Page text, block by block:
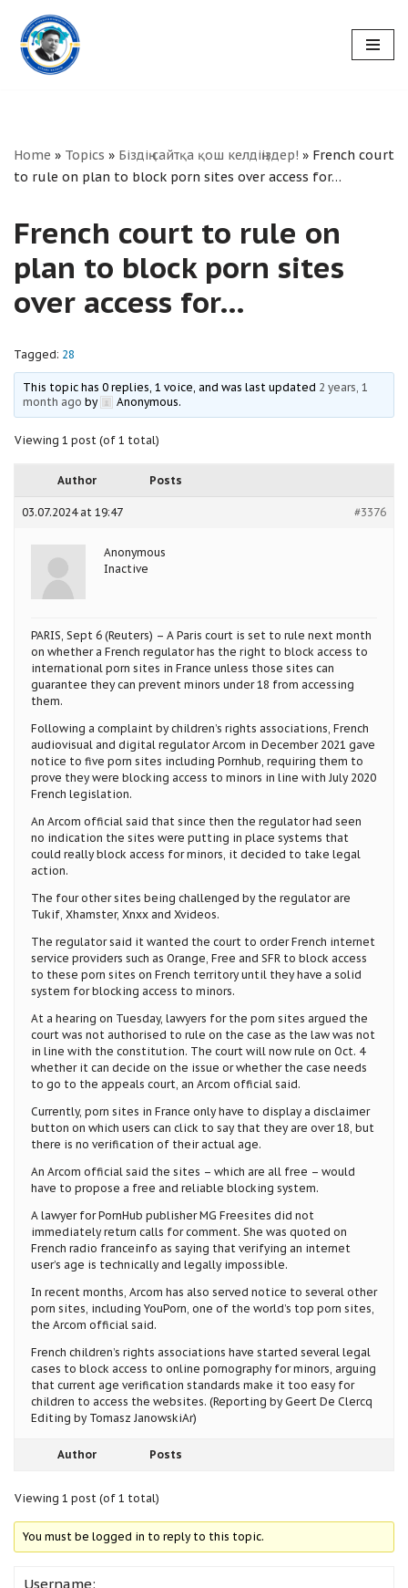
Skip
to
Home » Topics » Біздің сайтқа қош келдіңіздер! » French court
to rule on plan to block porn sites over access for…
French court to rule on
plan to block porn sites
over access for…
Tagged: 28
This topic has 0 replies, 1 voice, and was last updated 2 years, 1
month ago by Anonymous.
Viewing 1 post (of 1 total)
Author Posts
03.07.2024 at 19:47 #3376
Anonymous
Inactive
PARIS, Sept 6 (Reuters) – A Paris court is set to rule next month
on whether a French regulator has the right to block access to
international porn sites in France unless those sites can
guarantee they can prevent minors under 18 from accessing
them.
Following a complaint by children’s rights associations, French
audiovisual and digital regulator Arcom in December 2021 gave
notice to five porn sites including Pornhub, requiring them to
prove they were blocking access to minors in line with July 2020
French legislation.
An Arcom official said that since then the regulator had seen
no indication the sites were putting in place systems that
could really block access for minors, it decided to take legal
action.
The four other sites being challenged by the regulator are
Tukif, Xhamster, Xnxx and Xvideos.
The regulator said it wanted the court to order French internet
service providers such as Orange, Free and SFR to block access
to these porn sites on French territory until they have a solid
system for blocking access to minors.
At a hearing on Tuesday, lawyers for the porn sites argued the
court was not authorised to rule on the case as the law was not
in line with the constitution. The court will now rule on Oct. 4
whether it can decide on the issue or whether the case needs
to go to the appeals court, an Arcom official said.
Currently, porn sites in France only have to display a disclaimer
button on which users can click to say that they are over 18, but
there is no verification of their actual age.
An Arcom official said the sites – which are all free – would
have to propose a free and reliable blocking system.
A lawyer for PornHub publisher MG Freesites did not
immediately return calls for comment. She was quoted on
French radio franceinfo as saying that verifying an internet
user’s age is technically and legally impossible.
In recent months, Arcom has also served notice to several other
porn sites, including YouPorn, one of the world’s top porn sites,
the Arcom official said.
French children’s rights associations have started several legal
cases to block access to online pornography for minors, arguing
that current age verification standards make it too easy for
children to access the websites. (Reporting by Geert De Clercq
Editing by Tomasz JanowskiAr)
Author Posts
Viewing 1 post (of 1 total)
You must be logged in to reply to this topic.
Username: